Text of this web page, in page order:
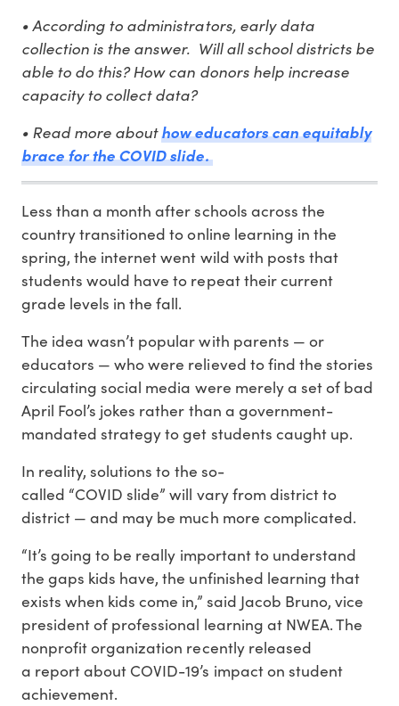
• According to administrators, early data
collection is the answer. Will all school districts be
able to do this? How can donors help increase
capacity to collect data?
• Read more abouthow educators can equitably
brace for the COVID slide.
Less than a month after schools across the
country transitioned to online learning in the
spring, the internet went wild with posts that
students would have to repeat their current
grade levels in the fall.
The idea wasn’t popular with parents — or
educators — who were relieved to find the stories
circulating social media were merely a set of bad
April Fool’s jokes rather than a government-
mandated strategy to get students caught up.
In reality, solutions to the so-
called “COVID slide” will vary from district to
district — and may be much more complicated.
“It’s going to be really important to understand
the gaps kids have, the unfinished learning that
exists when kids come in,” said Jacob Bruno, vice
president of professional learning at NWEA. The
nonprofit organization recently released
a report about COVID-19’s impact on student
achievement.